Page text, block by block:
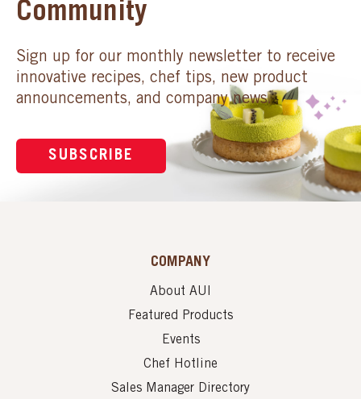
Community
Sign up for our monthly newsletter to receive
innovative recipes, chef tips, new product
announcements, and company news.
SUBSCRIBE
COMPANY
About AUI
Featured Products
Events
Chef Hotline
Sales Manager Directory